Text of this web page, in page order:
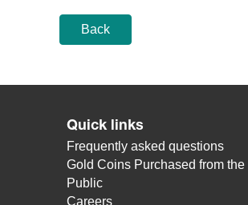
Back
Quick links
Frequently asked questions
Gold Coins Purchased from the
Public
Careers